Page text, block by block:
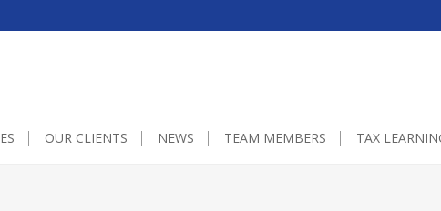
OUR CLIENTS NEWS TEAM MEMBERS TAX